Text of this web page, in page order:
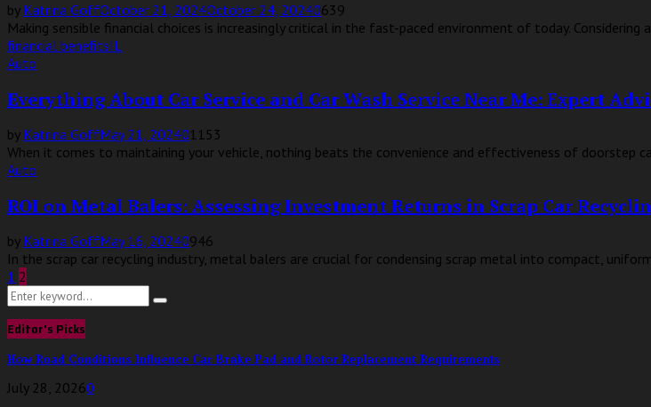
by Katrina GoffOctober 21, 2024October 24, 20240639
Making sensible financial choices is increasingly critical in the fast-paced environment of today.
financial benefitsIL
Auto
Everything About Car Service and Car Wash Service Near Me: Expert
by Katrina GoffMay 21, 202401153
When it comes to maintaining your vehicle, nothing beats the convenience and effectiveness of doorstep
Auto
ROI on Metal Balers: Assessing Investment Returns in Scrap Car
by Katrina GoffMay 16, 20240946
In the scrap car recycling industry, metal balers are crucial for condensing scrap metal into compact,
Posts
pagination
1 2
Search
for:
Search
Editor's Picks
How Road Conditions Influence Car Brake Pad and Rotor Replacement Requirements
July 28, 20260